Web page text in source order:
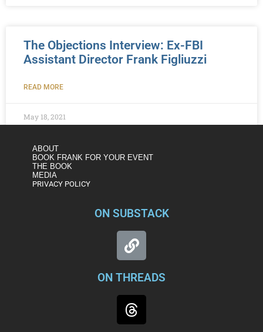
The Objections Interview: Ex-FBI
Assistant Director Frank Figliuzzi
READ MORE
May 18, 2021
ABOUT
BOOK FRANK FOR YOUR EVENT
THE BOOK
MEDIA
PRIVACY POLICY
ON SUBSTACK
ON THREADS